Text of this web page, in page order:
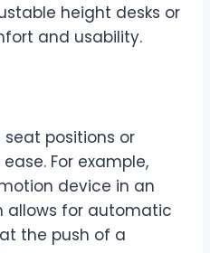
height desks or
and usability.
positions or
For example,
device in an
allows for automatic
the push of a